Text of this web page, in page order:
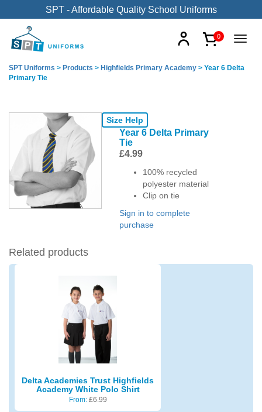
SPT - Affordable Quality School Uniforms
0
SPT Uniforms > Products > Highfields Primary Academy > Year 6 Delta
Primary Tie
Size Help
Year 6 Delta Primary
Tie
£4.99
100% recycled
polyester material
Clip on tie
Sign in to complete
purchase
Related products
Delta Academies Trust Highfields
Academy White Polo Shirt
From: £6.99